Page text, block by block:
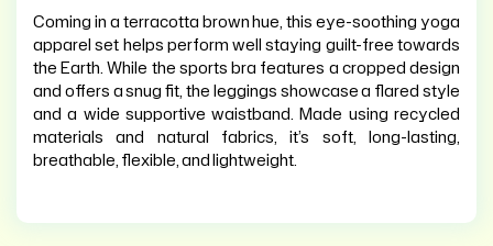
Coming in a terracotta brown hue, this eye-soothing yoga
apparel set helps perform well staying guilt-free towards
the Earth. While the sports bra features a cropped design
and offers a snug fit, the leggings showcase a flared style
and a wide supportive waistband. Made using recycled
materials and natural fabrics, it’s soft, long-lasting,
breathable, flexible, and lightweight.